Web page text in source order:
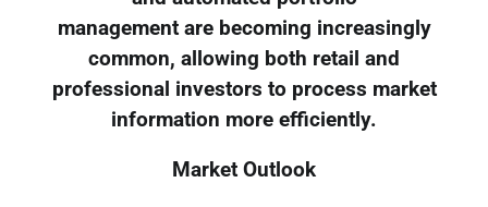
management are becoming increasingly
common, allowing both retail and
professional investors to process market
information more efficiently.
Market Outlook